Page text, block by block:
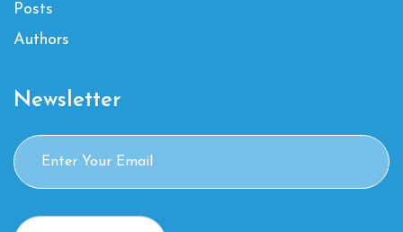
Posts
Authors
Newsletter